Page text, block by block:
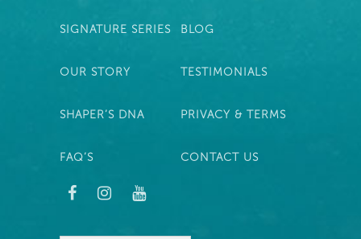
SIGNATURE SERIES
OUR STORY
SHAPER’S DNA
FAQ’S
BLOG
TESTIMONIALS
PRIVACY & TERMS
CONTACT US